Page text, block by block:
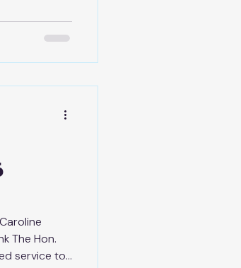
Staal on
the
of the
The Hon.
service to